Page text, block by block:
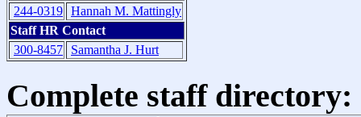
244-0319 Hannah M. Mattingly
Staff HR Contact
300-8457
Samantha J. Hurt
Complete staff directory: